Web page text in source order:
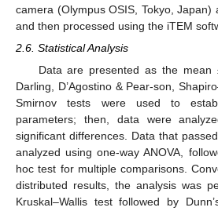
camera (Olympus OSIS, Tokyo,
and then processed using the iTEM
2.6. Statistical Analysis
Data are presented as the mean
Darling, D’Agostino & Pear-son,
Smirnov tests were used to
parameters; then, data were
significant differences. Data that
analyzed using one-way ANOVA,
hoc test for multiple comparisons.
distributed results, the analysis was
Kruskal–Wallis test followed by